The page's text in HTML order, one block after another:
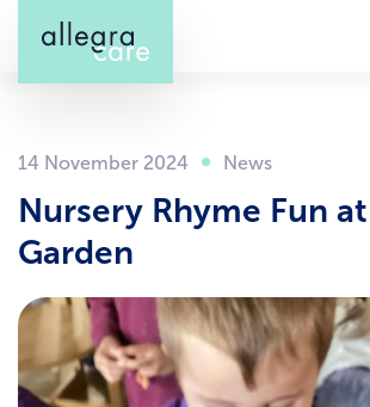
main
14 November 2024
Nursery Rhyme Fun
Garden